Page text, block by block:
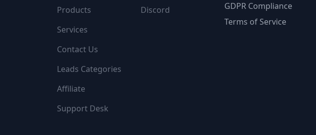
Products
Services
Contact Us
Leads Categories
Affiliate
Support Desk
Discord
GDPR Compliance
Terms of Service